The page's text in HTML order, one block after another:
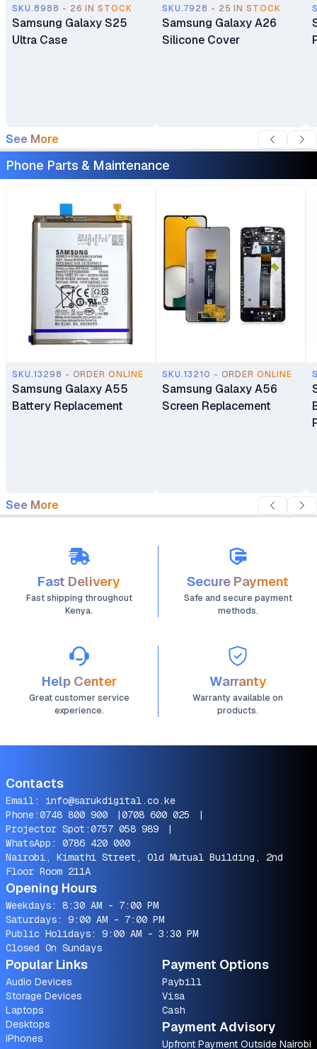
SKU.8988 - 26 IN STOCK
Samsung Galaxy S25
Ultra Case
SKU.7928 - 25 IN STOCK
Samsung Galaxy A26
Silicone Cover
See More
Phone Parts & Maintenance
SKU.13298 - ORDER ONLINE
Samsung Galaxy A55
Battery Replacement
SKU.13210 - ORDER ONLINE
Samsung Galaxy A56
Screen Replacement
See More
Fast Delivery
Fast shipping throughout
Kenya.
Secure Payment
Safe and secure payment
methods.
Help Center
Great customer service
experience.
Warranty
Warranty available on
products.
Contacts
Email: info@sarukdigital.co.ke
Phone:0748 800 900 |0708 600 025
|
Projector Spot:0757 058 989
|
WhatsApp: 0786 420 000
Nairobi, Kimathi Street, Old Mutual Building, 2nd
Floor Room 211A
Opening Hours
Weekdays: 8:30 AM - 7:00 PM
Saturdays: 9:00 AM - 7:00 PM
Public Holidays: 9:00 AM - 3:30 PM
Closed On Sundays
Popular Links
Audio Devices
Storage Devices
Laptops
Desktops
iPhones
Payment Options
Paybill
Visa
Cash
Payment Advisory
Upfront Payment Outside Nairobi